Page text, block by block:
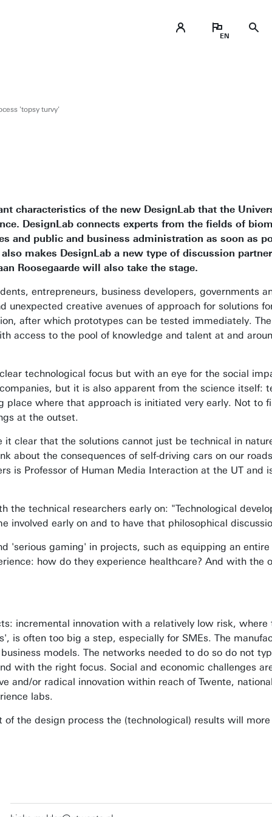
'topsy turvy'
characteristics of the new DesignLab that the
DesignLab connects experts from the fields of
and public and business administration as soon as
makes DesignLab a new type of discussion
Roosegaarde will also take the stage.
entrepreneurs, business developers, governments
creative avenues of approach for solutions
after which prototypes can be tested immediately.
access to the pool of knowledge and talent at and
technological focus but with an eye for the social
but it is also apparent from the science itself:
where that approach is initiated very early. Not to
at the outset.
clear that the solutions cannot just be technical in
about the consequences of self-driving cars on our
is Professor of Human Media Interaction at the UT and
technical researchers early on: "Technological
early on and to have that philosophical
gaming' in projects, such as equipping an
how do they experience healthcare? And with the
incremental innovation with a relatively low risk,
often too big a step, especially for SMEs. The
models. The networks needed to do so do not
with the right focus. Social and economic challenges
and/or radical innovation within reach of Twente,
labs.
the design process the (technological) results will